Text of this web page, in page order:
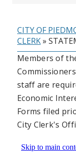
CITY OF
CLERK»
Members of
staff are
Economic
Forms filed
City Clerk's